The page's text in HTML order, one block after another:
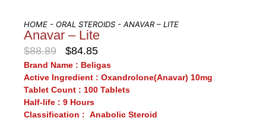
HOME - ORAL STEROIDS - ANAVAR – LITE
Anavar – Lite
$88.89 $84.85
Brand Name : Beligas
Active Ingredient : Oxandrolone(Anavar) 10mg
Tablet Count : 100 Tablets
Half-life : 9 Hours
Classification : Anabolic Steroid